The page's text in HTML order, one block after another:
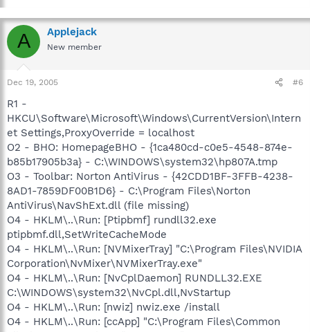
A Applejack
New member
Dec 19, 2005 #6
R1 -
HKCU\Software\Microsoft\Windows\CurrentVersion\Intern
et Settings,ProxyOverride = localhost
O2 - BHO: HomepageBHO - {1ca480cd-c0e5-4548-874e-
b85b17905b3a} - C:\WINDOWS\system32\hp807A.tmp
O3 - Toolbar: Norton AntiVirus - {42CDD1BF-3FFB-4238-
8AD1-7859DF00B1D6} - C:\Program Files\Norton
AntiVirus\NavShExt.dll (file missing)
O4 - HKLM\..\Run: [Ptipbmf] rundll32.exe
ptipbmf.dll,SetWriteCacheMode
O4 - HKLM\..\Run: [NVMixerTray] "C:\Program Files\NVIDIA
Corporation\NvMixer\NVMixerTray.exe"
O4 - HKLM\..\Run: [NvCplDaemon] RUNDLL32.EXE
C:\WINDOWS\system32\NvCpl.dll,NvStartup
O4 - HKLM\..\Run: [nwiz] nwiz.exe /install
O4 - HKLM\..\Run: [ccApp] "C:\Program Files\Common